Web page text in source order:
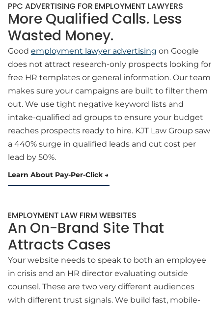
PPC ADVERTISING FOR EMPLOYMENT LAWYERS
More Qualified Calls. Less
Wasted Money.
Good employment lawyer advertising on Google
does not attract research-only prospects looking for
free HR templates or general information. Our team
makes sure your campaigns are built to filter them
out. We use tight negative keyword lists and
intake-qualified ad groups to ensure your budget
reaches prospects ready to hire. KJT Law Group saw
a 440% surge in qualified leads and cut cost per
lead by 50%.
Learn About Pay-Per-Click
EMPLOYMENT LAW FIRM WEBSITES
An On-Brand Site That
Attracts Cases
Your website needs to speak to both an employee
in crisis and an HR director evaluating outside
counsel. These are two very different audiences
with different trust signals. We build fast, mobile-